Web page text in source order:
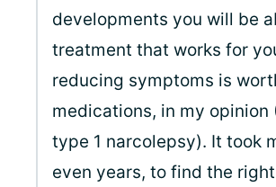
developments you will be
treatment that works for
reducing symptoms is
medications, in my opinion
type 1 narcolepsy). It took
even years, to find the